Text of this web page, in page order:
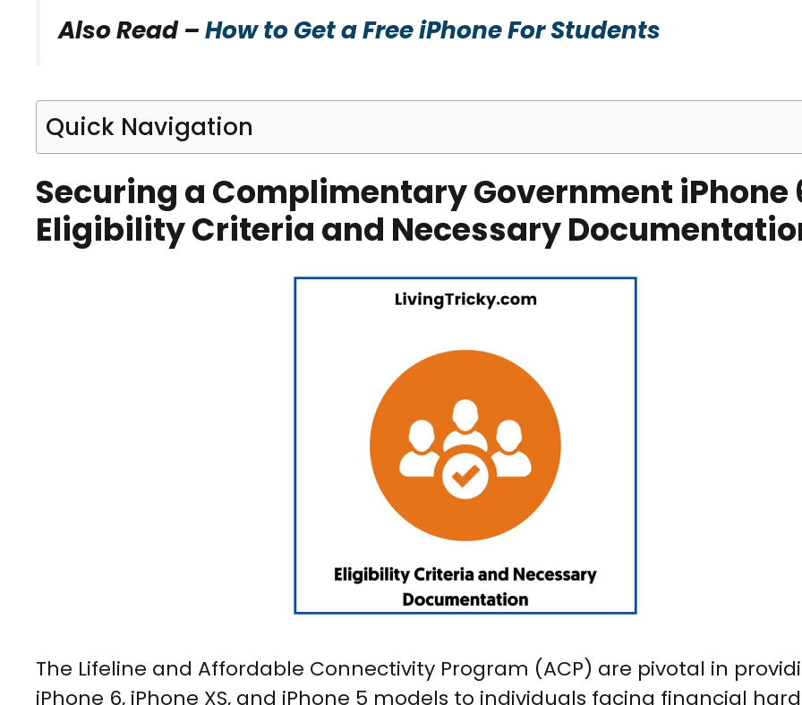
Also Read –How to Get a Free iPhone For Students
Quick Navigation
Securing a Complimentary Government iPhone
Eligibility Criteria and Necessary
The Lifeline and Affordable Connectivity Program (ACP) are pivotal in
iPhone 6, iPhone XS, and iPhone 5 models to individuals facing financial